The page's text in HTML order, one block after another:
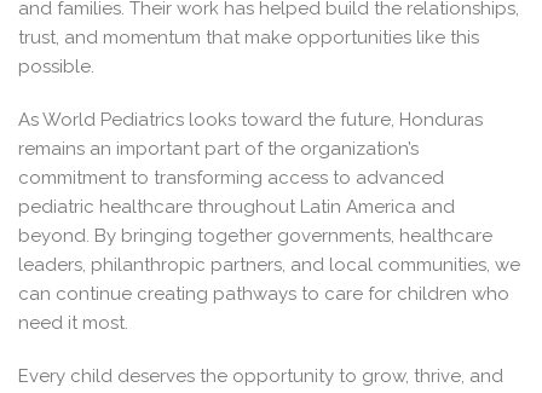
and families. Their work has helped build the relationships,
trust, and momentum that make opportunities like this
possible.
As World Pediatrics looks toward the future, Honduras
remains an important part of the organization’s
commitment to transforming access to advanced
pediatric healthcare throughout Latin America and
beyond. By bringing together governments, healthcare
leaders, philanthropic partners, and local communities, we
can continue creating pathways to care for children who
need it most.
Every child deserves the opportunity to grow, thrive, and